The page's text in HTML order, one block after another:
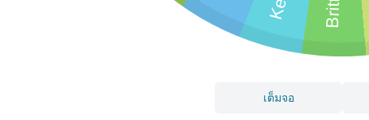
เต็มจอ